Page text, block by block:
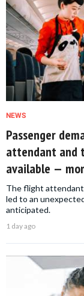
NEWS
Passenger
attendant and
available —
The flight
led to an
anticipated.
1 day ago